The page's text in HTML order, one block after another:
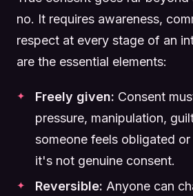
no. It requires awareness,
respect at every stage of an
are the essential elements:
Freely given: Consent
pressure, manipulation,
someone feels obligated
it's not genuine consent.
Reversible: Anyone can